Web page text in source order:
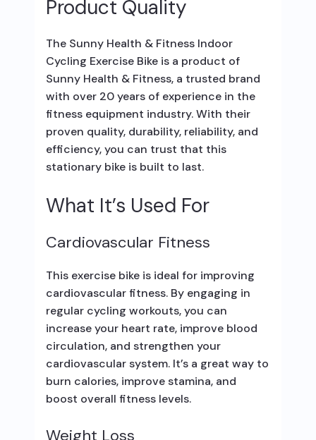
Product Quality
The Sunny Health & Fitness Indoor
Cycling Exercise Bike is a product of
Sunny Health & Fitness, a trusted brand
with over 20 years of experience in the
fitness equipment industry. With their
proven quality, durability, reliability, and
efficiency, you can trust that this
stationary bike is built to last.
What It’s Used For
Cardiovascular Fitness
This exercise bike is ideal for improving
cardiovascular fitness. By engaging in
regular cycling workouts, you can
increase your heart rate, improve blood
circulation, and strengthen your
cardiovascular system. It’s a great way to
burn calories, improve stamina, and
boost overall fitness levels.
Weight Loss